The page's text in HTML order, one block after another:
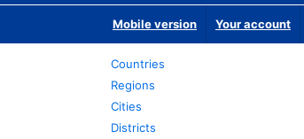
Mobile version Your account
Countries
Regions
Cities
Districts